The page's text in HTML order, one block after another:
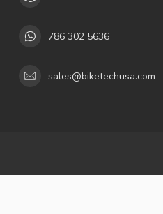
786 302 5636
sales@biketechusa.com